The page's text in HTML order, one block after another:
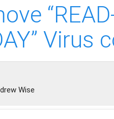
Virus
Wise